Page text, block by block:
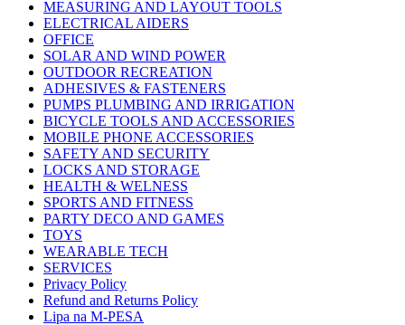
MEASURING AND LAYOUT TOOLS
ELECTRICAL AIDERS
OFFICE
SOLAR AND WIND POWER
OUTDOOR RECREATION
ADHESIVES & FASTENERS
PUMPS PLUMBING AND IRRIGATION
BICYCLE TOOLS AND ACCESSORIES
MOBILE PHONE ACCESSORIES
SAFETY AND SECURITY
LOCKS AND STORAGE
HEALTH & WELNESS
SPORTS AND FITNESS
PARTY DECO AND GAMES
TOYS
WEARABLE TECH
SERVICES
Privacy Policy
Refund and Returns Policy
Lipa na M-PESA